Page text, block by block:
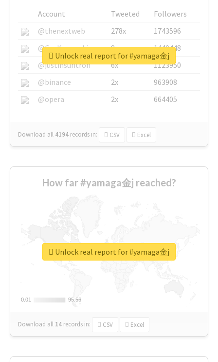
Account Tweeted
Followers
@thenextweb
278x
1743596
@GuyKawasaki
8x
1440448
@justinsuntron
6x
1123950
@binance
2x
963908
@opera
2x 664405
Download all 4194 records in: CSV Excel
Unlock real report for #yamaga金j
How far #yamaga金j reached?
0.01
0.01 95.56
95.56
Download all 14 records in: CSV Excel
Unlock real report for #yamaga金j